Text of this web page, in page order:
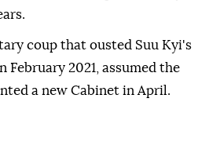
coup that ousted Suu Kyi's
February 2021, assumed the
a new Cabinet in April.